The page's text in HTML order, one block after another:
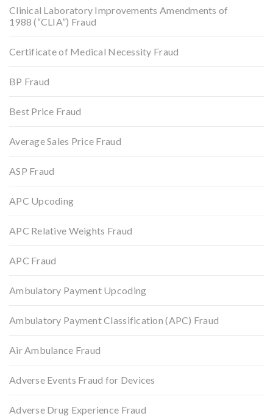
Clinical Laboratory Improvements Amendments of
1988 (“CLIA”) Fraud
Certificate of Medical Necessity Fraud
BP Fraud
Best Price Fraud
Average Sales Price Fraud
ASP Fraud
APC Upcoding
APC Relative Weights Fraud
APC Fraud
Ambulatory Payment Upcoding
Ambulatory Payment Classification (APC) Fraud
Air Ambulance Fraud
Adverse Events Fraud for Devices
Adverse Drug Experience Fraud